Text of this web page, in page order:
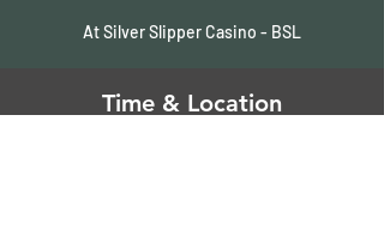
At Silver Slipper Casino - BSL
Time & Location